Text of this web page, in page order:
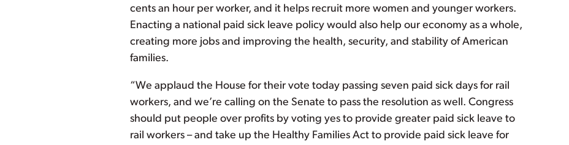
cents an hour per worker, and it helps recruit more women and younger workers.
Enacting a national paid sick leave policy would also help our economy as a whole,
creating more jobs and improving the health, security, and stability of American
families.
“We applaud the House for their vote today passing seven paid sick days for rail
workers, and we’re calling on the Senate to pass the resolution as well. Congress
should put people over profits by voting yes to provide greater paid sick leave to
rail workers – and take up the Healthy Families Act to provide paid sick leave for